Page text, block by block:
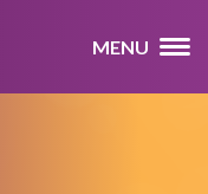
MENU